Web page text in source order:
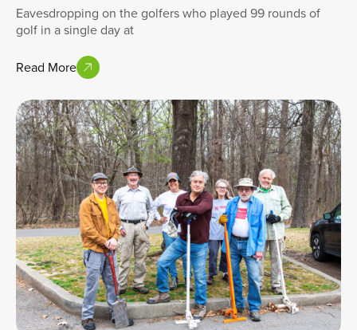
Eavesdropping on the golfers who played 99 rounds of
golf in a single day at
Read More